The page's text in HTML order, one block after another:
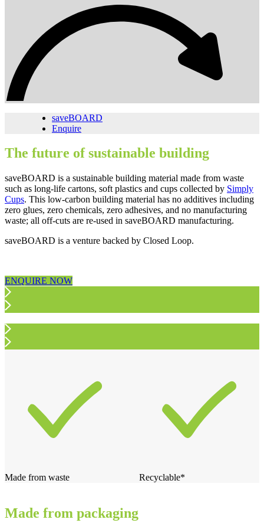
saveBOARD
Enquire
The future of sustainable building
saveBOARD is a sustainable building material made from waste
such as long-life cartons, soft plastics and cups collected by Simply
Cups. This low-carbon building material has no additives including
zero glues, zero chemicals, zero adhesives, and no manufacturing
waste; all off-cuts are re-used in saveBOARD manufacturing.
saveBOARD is a venture backed by Closed Loop.
ENQUIRE NOW
Made from waste Recyclable*
Made from packaging